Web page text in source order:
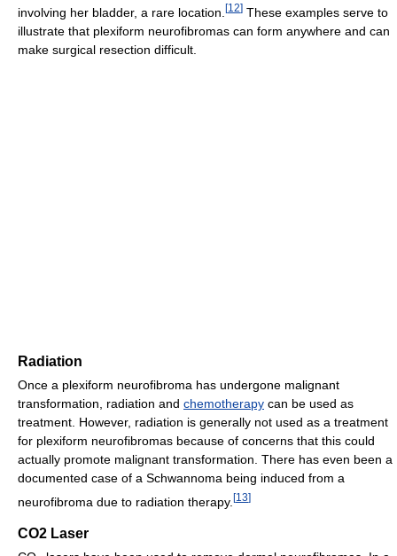
involving her bladder, a rare location. [12] These examples serve to
illustrate that plexiform neurofibromas can form anywhere and can
make surgical resection difficult.
Radiation
Once a plexiform neurofibroma has undergone malignant
transformation, radiation and chemotherapy can be used as
treatment. However, radiation is generally not used as a treatment
for plexiform neurofibromas because of concerns that this could
actually promote malignant transformation. There has even been a
documented case of a Schwannoma being induced from a
neurofibroma due to radiation therapy. [13]
CO2 Laser